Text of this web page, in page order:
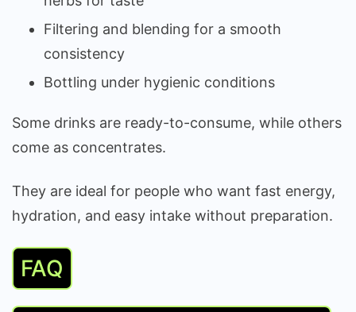
Filtering and blending for a smooth
consistency
Bottling under hygienic conditions
Some drinks are ready-to-consume, while others
come as concentrates.
They are ideal for people who want fast energy,
hydration, and easy intake without preparation.
FAQ